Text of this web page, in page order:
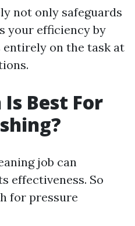
not only safeguards
your efficiency by
on the task at
Best For
job can
effectiveness. So
for pressure